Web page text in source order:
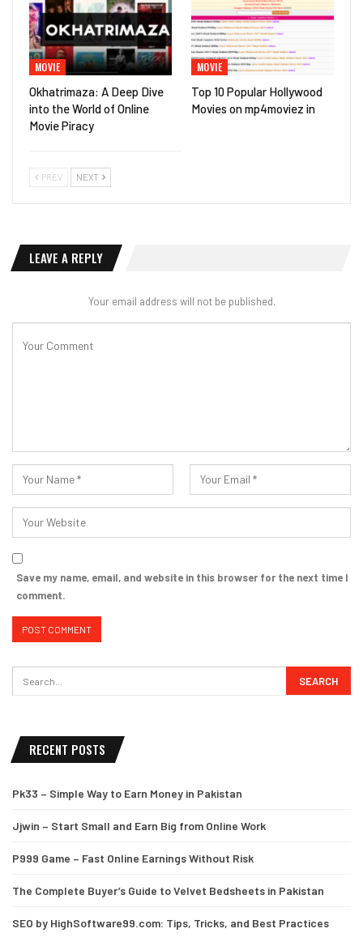
MOVIE
Okhatrimaza: A Deep Dive
into the World of Online
Movie Piracy
MOVIE
Top 10 Popular Hollywood
Movies on mp4moviez in
PREV NEXT
LEAVE A REPLY
Your email address will not be published.
Save my name, email, and website in this browser for the next time I
comment.
RECENT POSTS
Pk33 – Simple Way to Earn Money in Pakistan
Jjwin – Start Small and Earn Big from Online Work
P999 Game – Fast Online Earnings Without Risk
The Complete Buyer’s Guide to Velvet Bedsheets in Pakistan
SEO by HighSoftware99.com: Tips, Tricks, and Best Practices